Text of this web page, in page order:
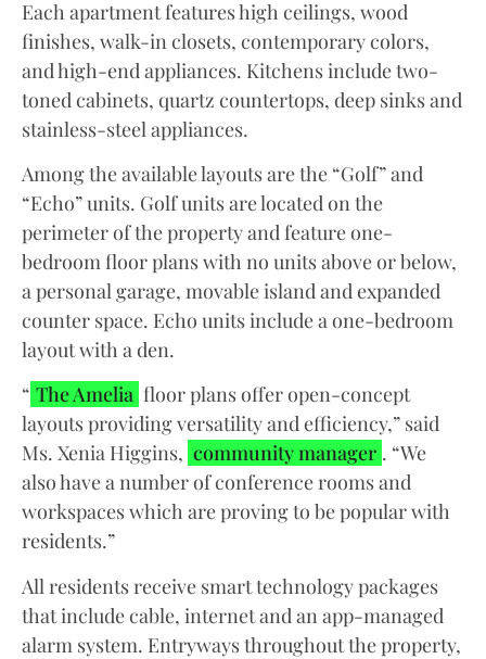
Each apartment features high ceilings, wood
finishes, walk-in closets, contemporary colors,
and high-end appliances. Kitchens include two-
toned cabinets, quartz countertops, deep sinks and
stainless-steel appliances.
Among the available layouts are the “Golf” and
“Echo” units. Golf units are located on the
perimeter of the property and feature one-
bedroom floor plans with no units above or below,
a personal garage, movable island and expanded
counter space. Echo units include a one-bedroom
layout with a den.
“ The Amelia floor plans offer open-concept
layouts providing versatility and efficiency,” said
Ms. Xenia Higgins, community manager . “We
also have a number of conference rooms and
workspaces which are proving to be popular with
residents.”
All residents receive smart technology packages
that include cable, internet and an app-managed
alarm system. Entryways throughout the property,